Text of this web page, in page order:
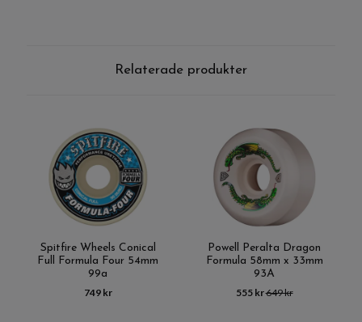
Relaterade produkter
Spitfire Wheels Conical
Full Formula Four 54mm
99a
749 kr
Powell Peralta Dragon
Formula 58mm x 33mm
93A
555 kr649 kr